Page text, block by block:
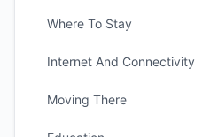
Where To Stay
Internet And Connectivity
Moving There